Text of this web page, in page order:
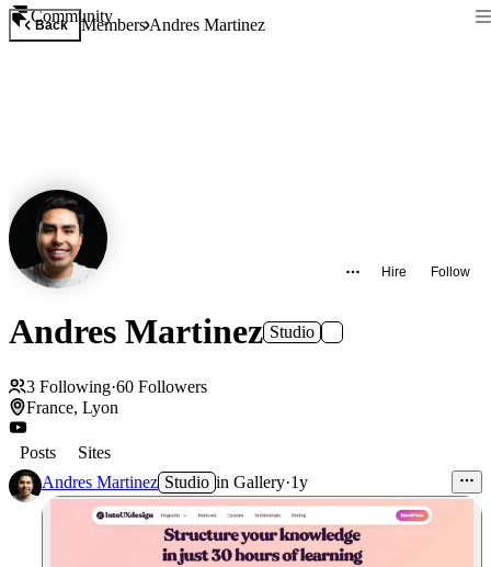
Community
Back MembersAndres Martinez
Hire Follow
Andres Martinez Studio
3 Following·60 Followers
France, Lyon
Posts
Sites
Andres Martinez Studio in Gallery·1y